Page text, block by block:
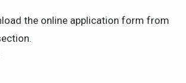
the online application form from